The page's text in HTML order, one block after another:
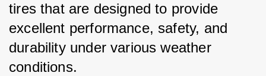
tires that are designed to provide
excellent performance, safety, and
durability under various weather
conditions.